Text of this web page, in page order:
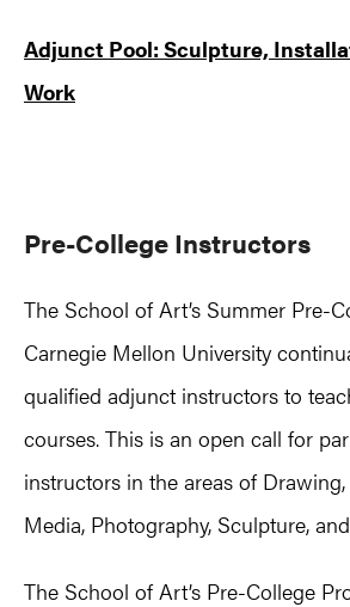
Adjunct Pool: Sculpture,
Work
Pre-College Instructors
The School of Art’s Summer Pre-
Carnegie Mellon University
qualified adjunct instructors to
courses. This is an open call for
instructors in the areas of
Media, Photography, Sculpture,
The School of Art’s Pre-College